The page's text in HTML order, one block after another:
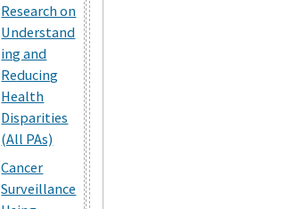
Research on
Understand
ing and
Reducing
Health
Disparities
(All PAs)
Cancer
Surveillance